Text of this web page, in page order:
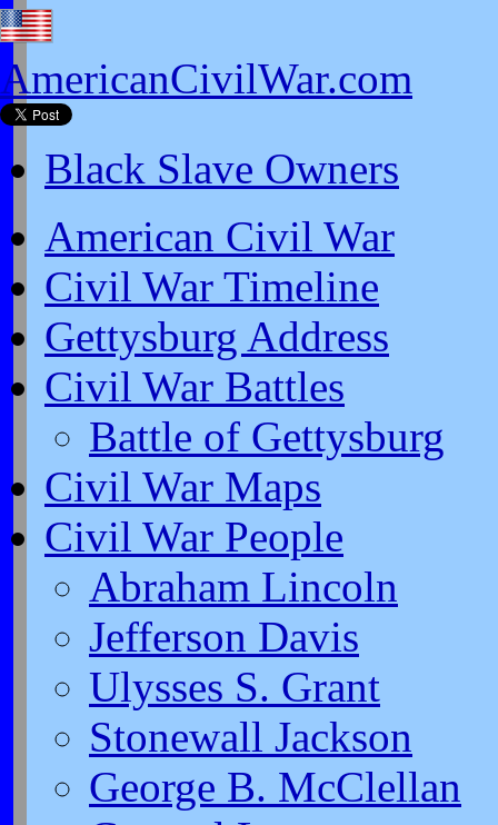
AmericanCivilWar.com
Black Slave Owners
American Civil War
Civil War Timeline
Gettysburg Address
Civil War Battles
Battle of Gettysburg
Civil War Maps
Civil War People
Abraham Lincoln
Jefferson Davis
Ulysses S. Grant
Stonewall Jackson
George B. McClellan